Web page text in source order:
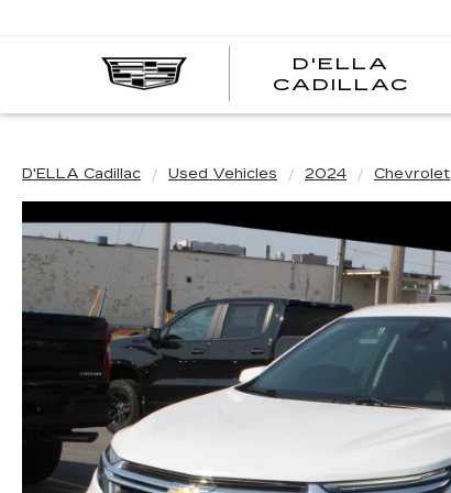
D'ELLA
CADILLAC
D'ELLA Cadillac Used Vehicles 2024 Chevrolet